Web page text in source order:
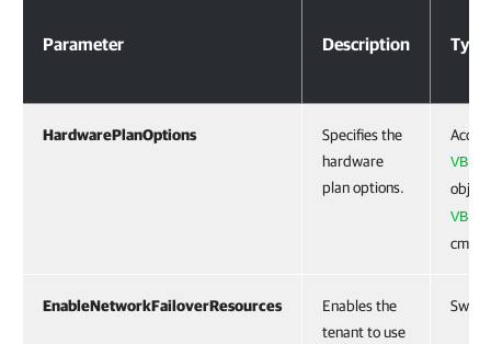
Parameter Description Type
HardwarePlanOptions
Specifies the
hardware
plan options.
EnableNetworkFailoverResources
Enables the
tenant to use